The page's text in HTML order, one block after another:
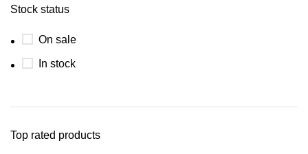
Stock status
On sale
In stock
Top rated products